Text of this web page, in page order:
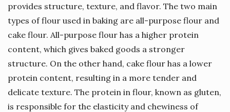
provides structure, texture, and flavor. The two main
types of flour used in baking are all-purpose flour and
cake flour. All-purpose flour has a higher protein
content, which gives baked goods a stronger
structure. On the other hand, cake flour has a lower
protein content, resulting in a more tender and
delicate texture. The protein in flour, known as gluten,
is responsible for the elasticity and chewiness of